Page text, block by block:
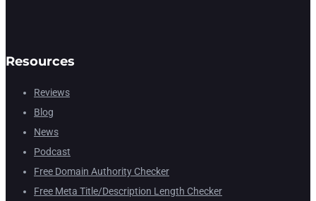
Resources
Reviews
Blog
News
Podcast
Free Domain Authority Checker
Free Meta Title/Description Length Checker